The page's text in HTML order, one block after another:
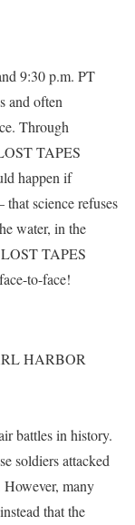
9:30 p.m. PT
and often
Through
TAPES
happen if
that science refuses
water, in the
LOST TAPES
to-face!
HARBOR
battles in history.
soldiers attacked
many
that the